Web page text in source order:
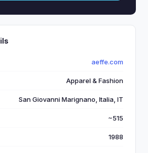
aeffe.com
Apparel & Fashion
San Giovanni Marignano, Italia, IT
~515
1988